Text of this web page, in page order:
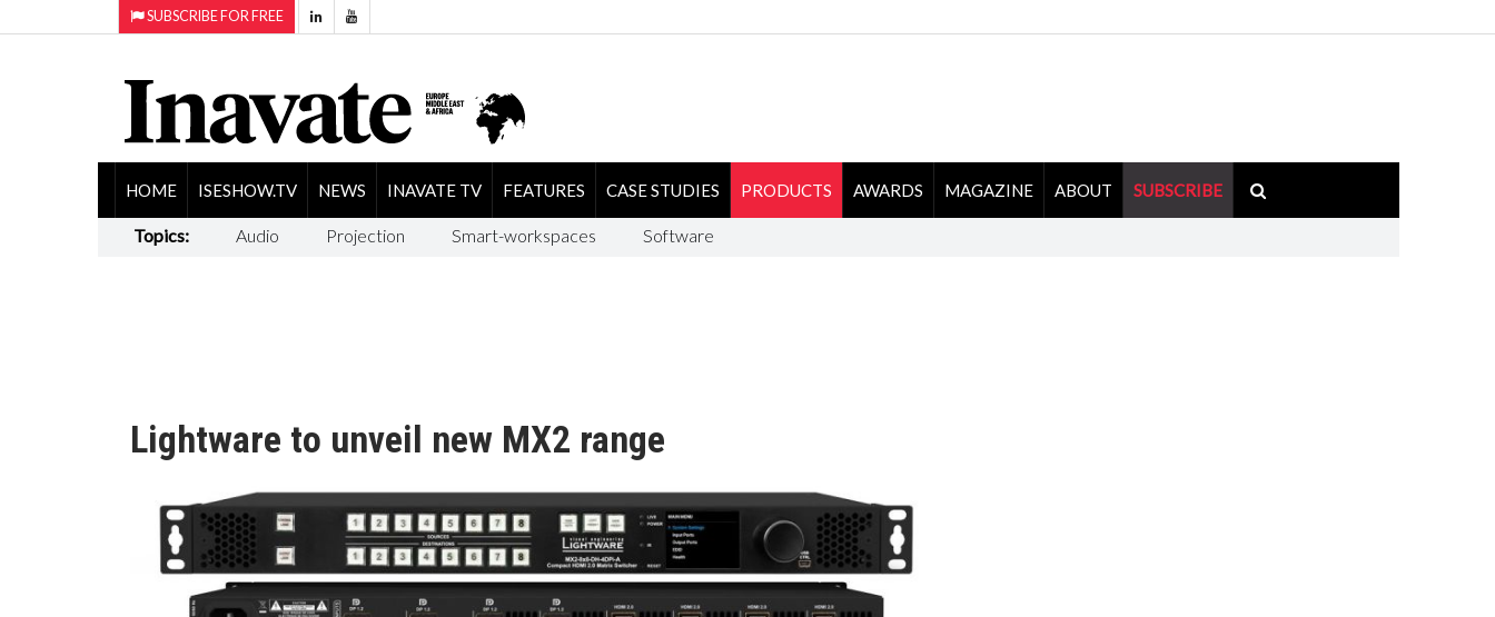
SUBSCRIBE FOR FREE
HOME ISESHOW.TV NEWS INAVATE TV FEATURES CASE STUDIES PRODUCTS AWARDS MAGAZINE ABOUT SUBSCRIBE
Topics: Audio Projection Smart-workspaces Software
Lightware to unveil new MX2 range